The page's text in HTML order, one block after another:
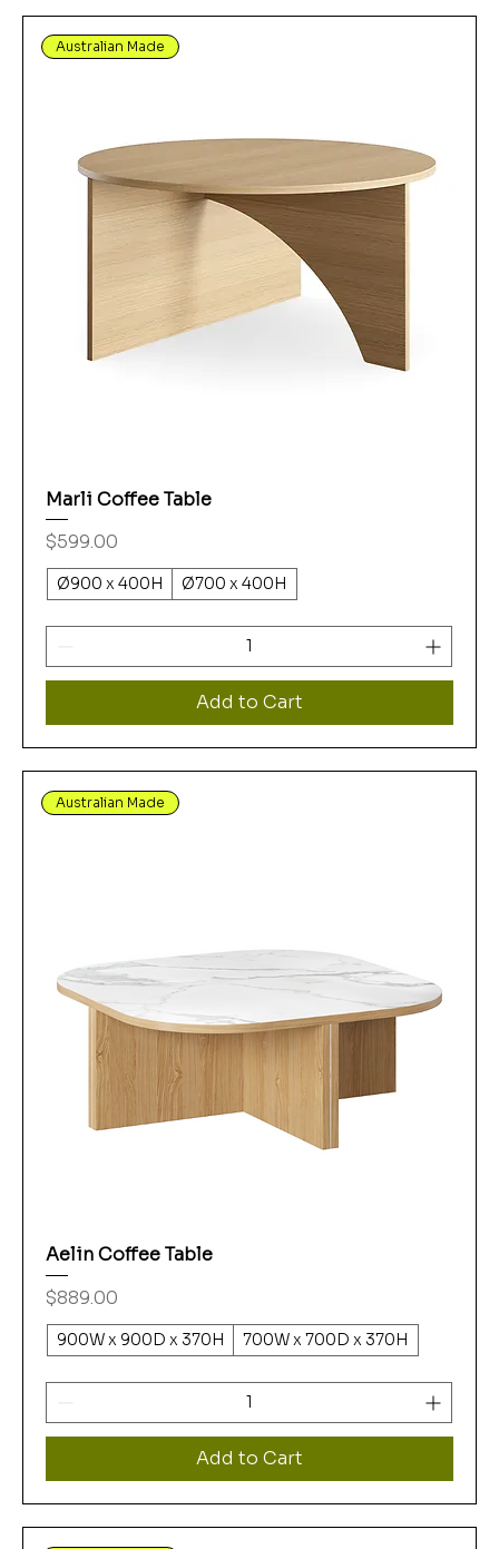
Australian Made
Marli Coffee Table
Price
$599.00
Ø900 x 400H Ø700 x 400H
Add to Cart
Australian Made
Aelin Coffee Table
Price
$889.00
900W x 900D x 370H 700W x 700D x 370H
Add to Cart